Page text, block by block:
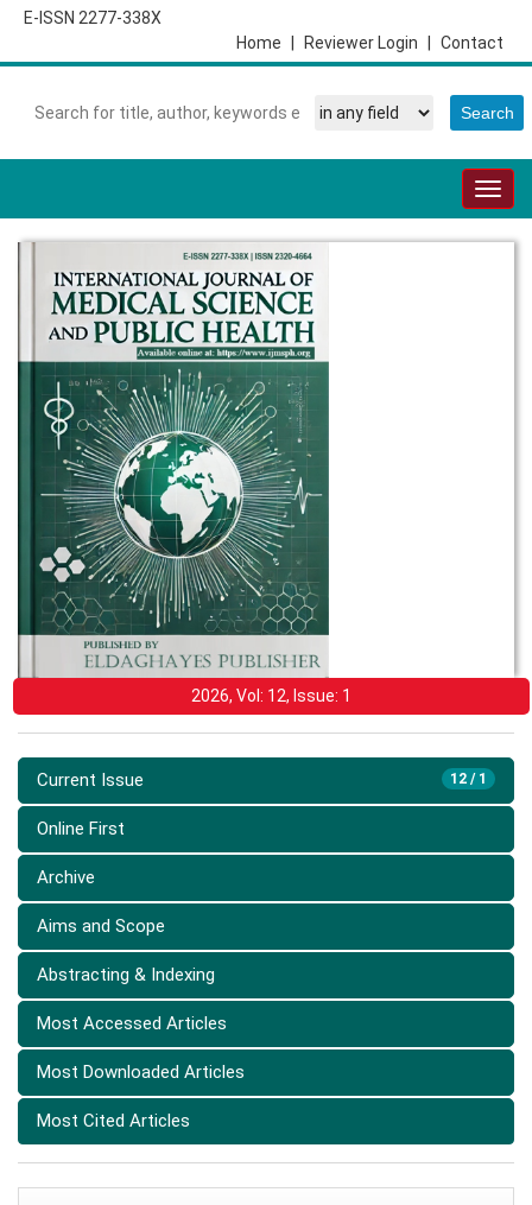
E-ISSN 2277-338X
Contact
Reviewer Login
Home
2026, Vol: 12, Issue: 1
12 / 1
Current Issue
Online First
Archive
Aims and Scope
Abstracting & Indexing
Most Accessed Articles
Most Downloaded Articles
Most Cited Articles